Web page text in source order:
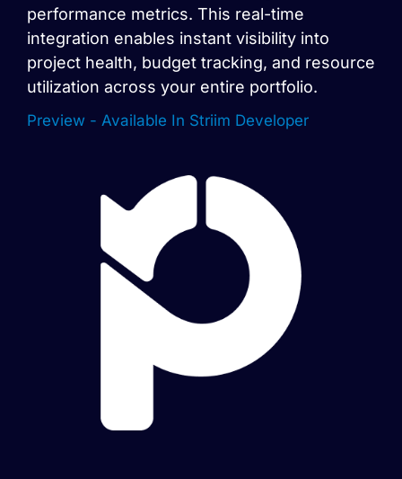
performance metrics. This real-time
integration enables instant visibility into
project health, budget tracking, and resource
utilization across your entire portfolio.
Preview - Available In Striim Developer